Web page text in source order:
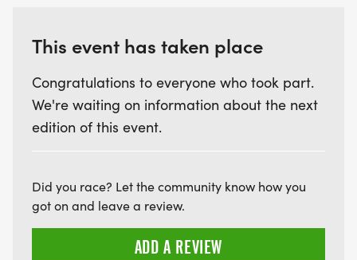
This event has taken place
Congratulations to everyone who took part.
We're waiting on information about the next
edition of this event.
Did you race? Let the community know how you
got on and leave a review.
ADD A REVIEW